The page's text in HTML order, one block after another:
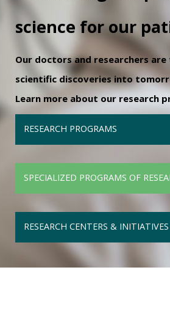
science for our
Our doctors and researchers
scientific discoveries into
Learn more about our research
RESEARCH PROGRAMS
SPECIALIZED PROGRAMS OF
RESEARCH CENTERS & INITIATIVES